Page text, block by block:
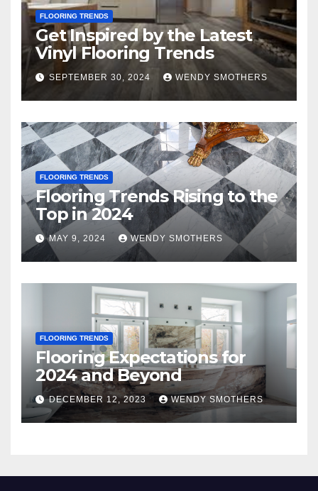
FLOORING TRENDS
Get Inspired by the Latest
Vinyl Flooring Trends
SEPTEMBER 30, 2024 WENDY SMOTHERS
FLOORING TRENDS
Flooring Trends Rising to the
Top in 2024
MAY 9, 2024 WENDY SMOTHERS
FLOORING TRENDS
Flooring Expectations for
2024 and Beyond
DECEMBER 12, 2023 WENDY SMOTHERS